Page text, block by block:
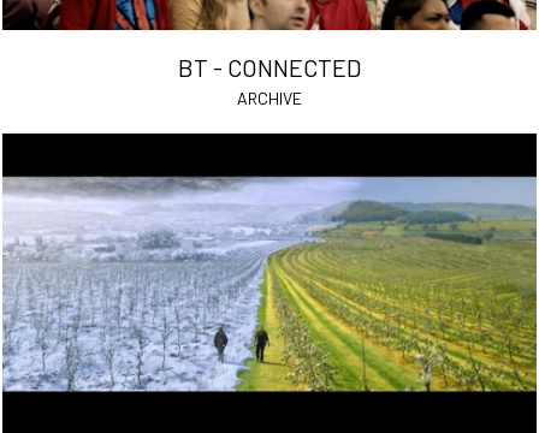
BT - CONNECTED
ARCHIVE